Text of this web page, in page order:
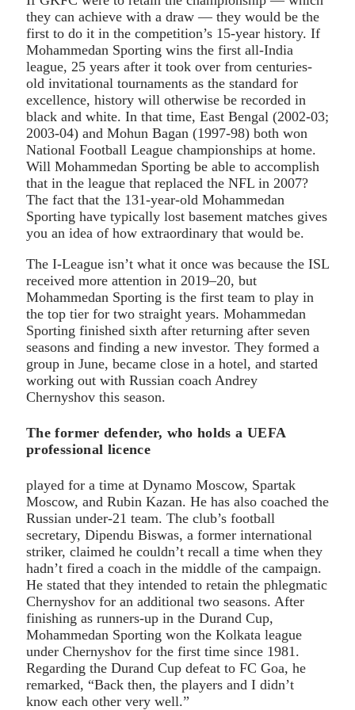
they can achieve with a draw — they would be the
first to do it in the competition’s 15-year history. If
Mohammedan Sporting wins the first all-India
league, 25 years after it took over from centuries-
old invitational tournaments as the standard for
excellence, history will otherwise be recorded in
black and white. In that time, East Bengal (2002-03;
2003-04) and Mohun Bagan (1997-98) both won
National Football League championships at home.
Will Mohammedan Sporting be able to accomplish
that in the league that replaced the NFL in 2007?
The fact that the 131-year-old Mohammedan
Sporting have typically lost basement matches gives
you an idea of how extraordinary that would be.
The I-League isn’t what it once was because the ISL
received more attention in 2019–20, but
Mohammedan Sporting is the first team to play in
the top tier for two straight years. Mohammedan
Sporting finished sixth after returning after seven
seasons and finding a new investor. They formed a
group in June, became close in a hotel, and started
working out with Russian coach Andrey
Chernyshov this season.
The former defender, who holds a UEFA
professional licence
played for a time at Dynamo Moscow, Spartak
Moscow, and Rubin Kazan. He has also coached the
Russian under-21 team. The club’s football
secretary, Dipendu Biswas, a former international
striker, claimed he couldn’t recall a time when they
hadn’t fired a coach in the middle of the campaign.
He stated that they intended to retain the phlegmatic
Chernyshov for an additional two seasons. After
finishing as runners-up in the Durand Cup,
Mohammedan Sporting won the Kolkata league
under Chernyshov for the first time since 1981.
Regarding the Durand Cup defeat to FC Goa, he
remarked, “Back then, the players and I didn’t
know each other very well.”